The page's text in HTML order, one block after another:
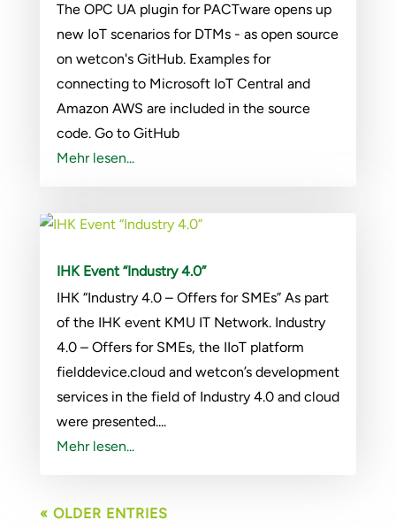
The OPC UA plugin for PACTware opens up
new IoT scenarios for DTMs - as open source
on wetcon's GitHub. Examples for
connecting to Microsoft IoT Central and
Amazon AWS are included in the source
code. Go to GitHub
Mehr lesen...
IHK Event “Industry 4.0”
IHK “Industry 4.0 – Offers for SMEs” As part
of the IHK event KMU IT Network. Industry
4.0 – Offers for SMEs, the IIoT platform
fielddevice.cloud and wetcon’s development
services in the field of Industry 4.0 and cloud
were presented....
Mehr lesen...
« OLDER ENTRIES